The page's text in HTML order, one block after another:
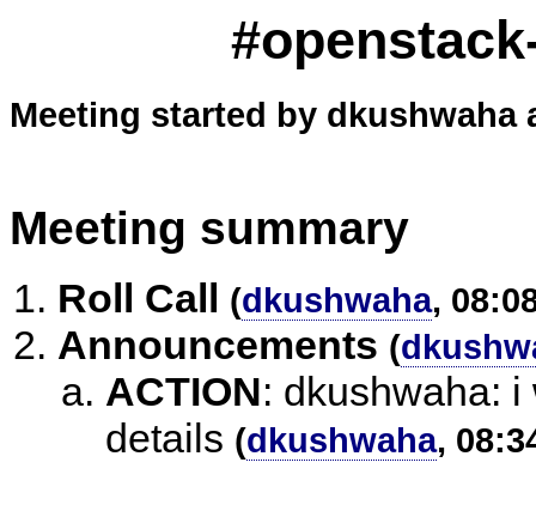
Meeting started by dkushwaha
Meeting summary
Roll Call (dkushwaha,
Announcements (
ACTION: dkushwaha: i
details (dkushwaha,